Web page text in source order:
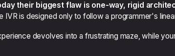
their biggest flaw is one-way, rigid
IVR is designed only to follow a programmer's
devolves into a frustrating maze, while